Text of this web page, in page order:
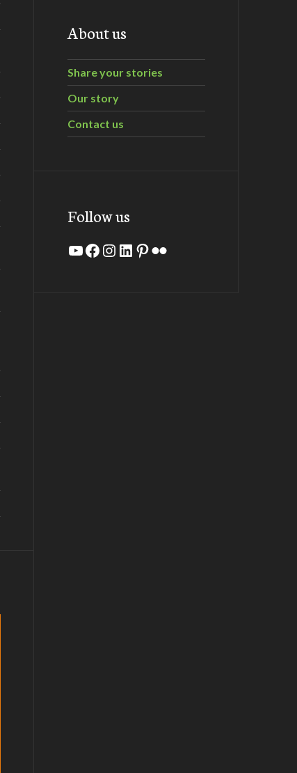
About us
Share your stories
Our story
Contact us
Follow us
YouTube
Facebook
Instagram
LinkedIn
Pinterest
Flickr